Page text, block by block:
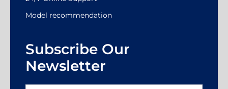
Model recommendation
Subscribe Our
Newsletter